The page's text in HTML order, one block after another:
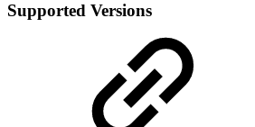
Supported Versions